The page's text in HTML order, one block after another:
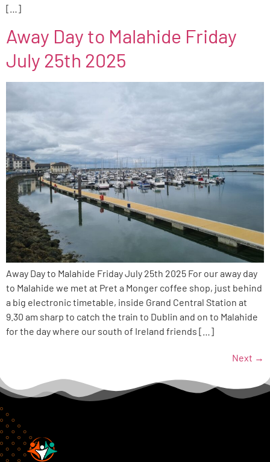
[…]
Away Day to Malahide Friday
July 25th 2025
Away Day to Malahide Friday July 25th 2025 For our away day
to Malahide we met at Pret a Monger coffee shop, just behind
a big electronic timetable, inside Grand Central Station at
9.30 am sharp to catch the train to Dublin and on to Malahide
for the day where our south of Ireland friends […]
Next →